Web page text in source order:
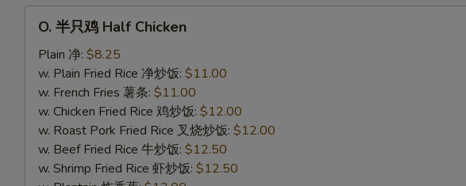
Fried
Plantain
(Plain)
Half
Chicken
O. 半只鸡 Half Chicken
Plain 净: $8.25
w. Plain Fried Rice 净炒饭: $11.00
w. French Fries 薯条: $11.00
w. Chicken Fried Rice 鸡炒饭: $12.00
w. Roast Pork Fried Rice 叉烧炒饭: $12.00
w. Beef Fried Rice 牛炒饭: $12.50
w. Shrimp Fried Rice 虾炒饭: $12.50